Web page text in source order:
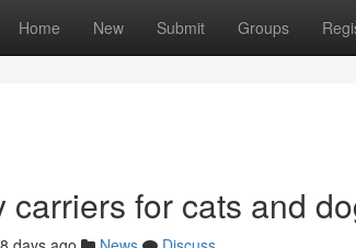
Home New Submit Groups
carriers for cats and